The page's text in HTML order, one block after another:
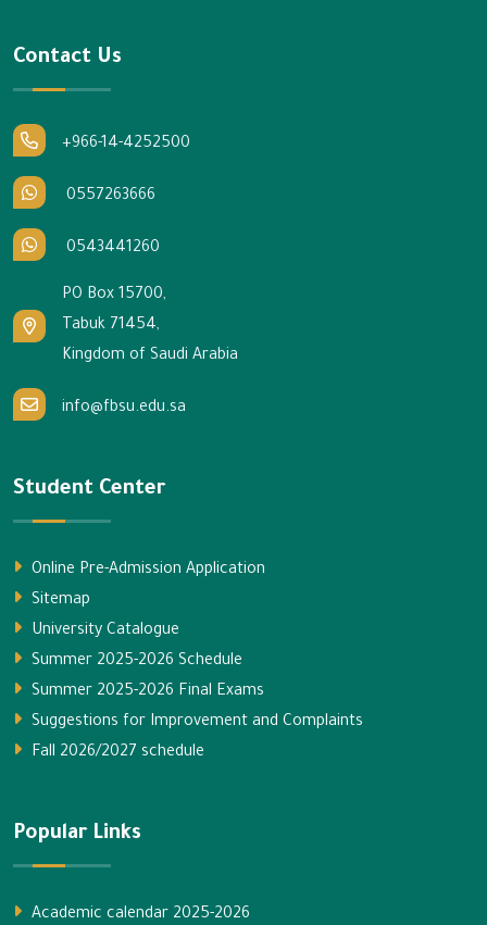
Contact Us
+966-14-4252500
0557263666
0543441260
PO Box 15700,
Tabuk 71454,
Kingdom of Saudi Arabia
info@fbsu.edu.sa
Student Center
Online Pre-Admission Application
Sitemap
University Catalogue
Summer 2025-2026 Schedule
Summer 2025-2026 Final Exams
Suggestions for Improvement and Complaints
Fall 2026/2027 schedule
Popular Links
Academic calendar 2025-2026